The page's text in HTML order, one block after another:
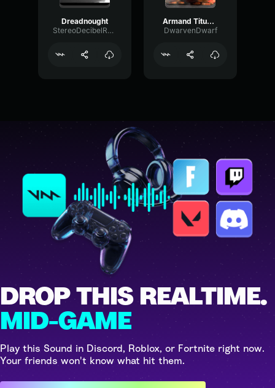
Dreadnought
StereoDecibelRotary57729
Armand Titus: "HERE WE STAND, AND HERE WE SHALL DIE..."
DwarvenDwarf
DROP THIS REALTIME.
MID-GAME
Play this Sound in Discord, Roblox, or Fortnite right now.
Your friends won't know what hit them.